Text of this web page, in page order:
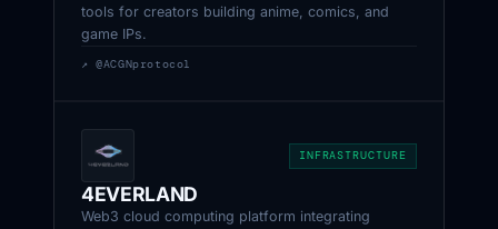
tools for creators building anime, comics, and
game IPs.
↗ @ACGNprotocol
INFRASTRUCTURE
4EVERLAND
Web3 cloud computing platform integrating